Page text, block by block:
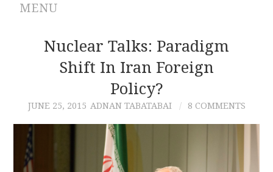
MENU
ABOUT
ARCHIVES
AUTHORS
CONTRIBUTIONS
CONTACT
Nuclear Talks: Paradigm
Shift In Iran Foreign
Policy?
JUNE 25, 2015 ADNAN TABATABAI 8 COMMENTS